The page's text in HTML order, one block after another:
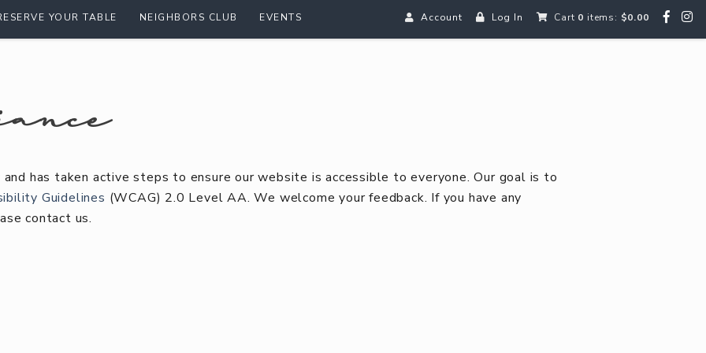
Account Log In Cart 0 items: $0.00
YOUR TABLE NEIGHBORS CLUB EVENTS
has taken active steps to ensure our website is accessible to everyone. Our goal is to
Guidelines (WCAG) 2.0 Level AA. We welcome your feedback. If you have any
contact us.